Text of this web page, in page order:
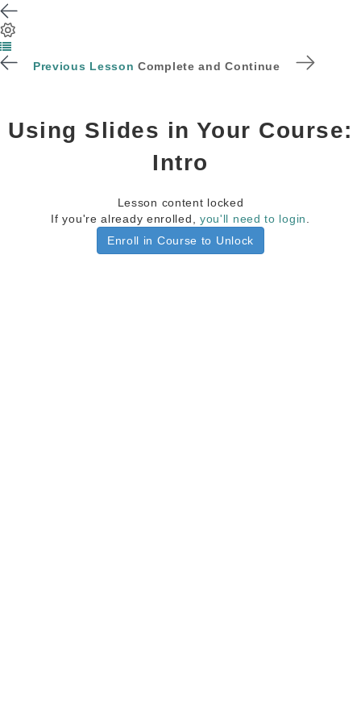
Previous Lesson Complete and Continue
Using Slides in Your Course:
Intro
Lesson content locked
If you're already enrolled, you'll need to login
Enroll in Course to Unlock